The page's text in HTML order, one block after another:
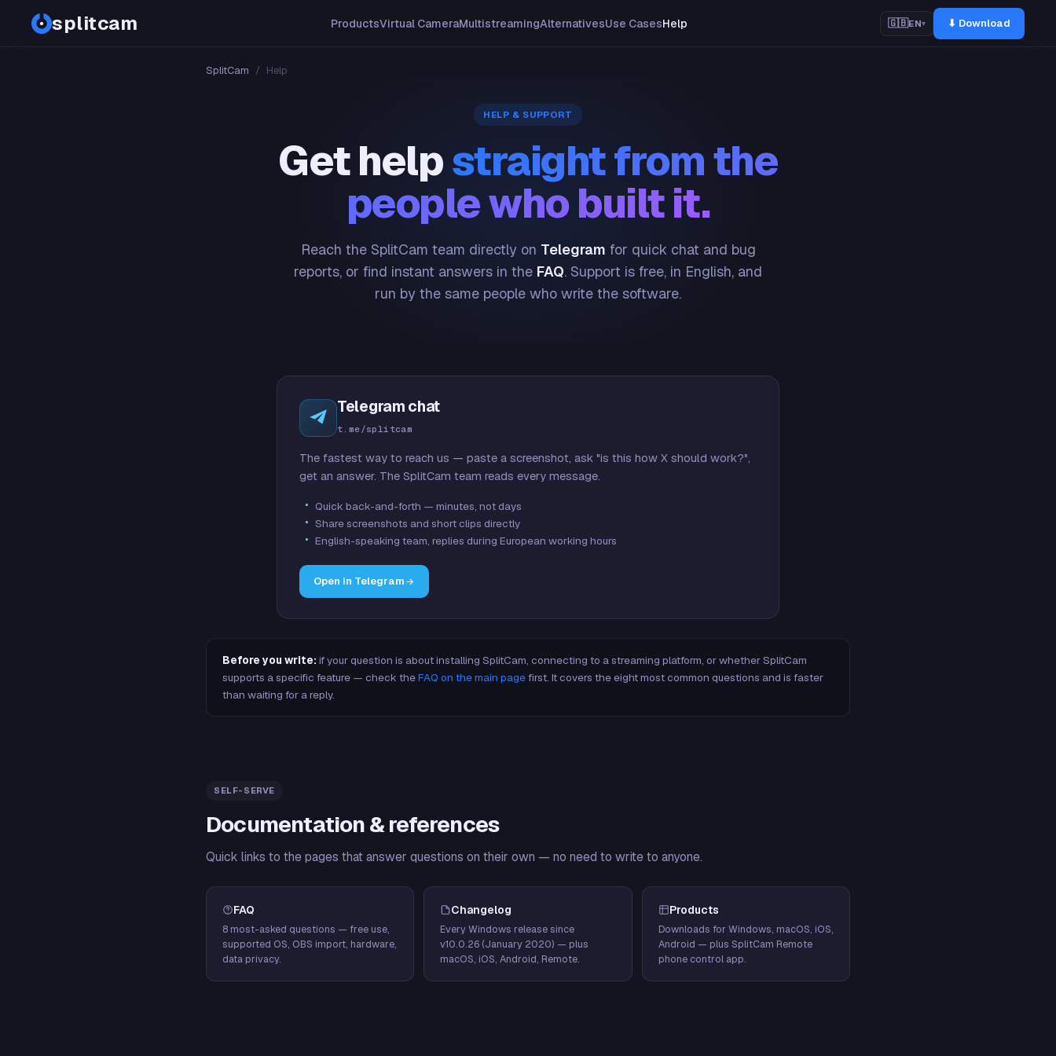
splitcam ProductsVirtual CameraMultistreamingAlternativesUse CasesHelp 🇬🇧EN▾ ⬇ Download
SplitCam / Help
HELP & SUPPORT
Get helpstraight from the
people who built it.
Reach the SplitCam team directly on Telegram for quick chat and bug
reports, or find instant answers in the FAQ. Support is free, in English, and
run by the same people who write the software.
Telegram chat
t.me/splitcam
The fastest way to reach us — paste a screenshot, ask "is this how X should work?",
get an answer. The SplitCam team reads every message.
Quick back-and-forth — minutes, not days
Share screenshots and short clips directly
English-speaking team, replies during European working hours
Open in Telegram
Before you write: if your question is about installing SplitCam, connecting to a streaming platform, or whether SplitCam
supports a specific feature — check theFAQ on the main pagefirst. It covers the eight most common questions and is faster
than waiting for a reply.
SELF-SERVE
Documentation & references
Quick links to the pages that answer questions on their own — no need to write to anyone.
FAQ
8 most-asked questions — free use,
supported OS, OBS import, hardware,
data privacy.
Changelog
Every Windows release since
v10.0.26 (January 2020) — plus
macOS, iOS, Android, Remote.
Products
Downloads for Windows, macOS, iOS,
Android — plus SplitCam Remote
phone control app.